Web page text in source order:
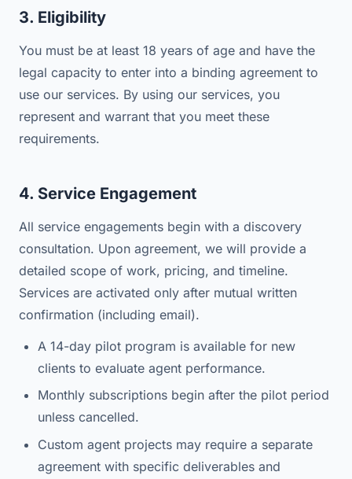
3. Eligibility
You must be at least 18 years of age and have the
legal capacity to enter into a binding agreement to
use our services. By using our services, you
represent and warrant that you meet these
requirements.
4. Service Engagement
All service engagements begin with a discovery
consultation. Upon agreement, we will provide a
detailed scope of work, pricing, and timeline.
Services are activated only after mutual written
confirmation (including email).
A 14-day pilot program is available for new
clients to evaluate agent performance.
Monthly subscriptions begin after the pilot period
unless cancelled.
Custom agent projects may require a separate
agreement with specific deliverables and